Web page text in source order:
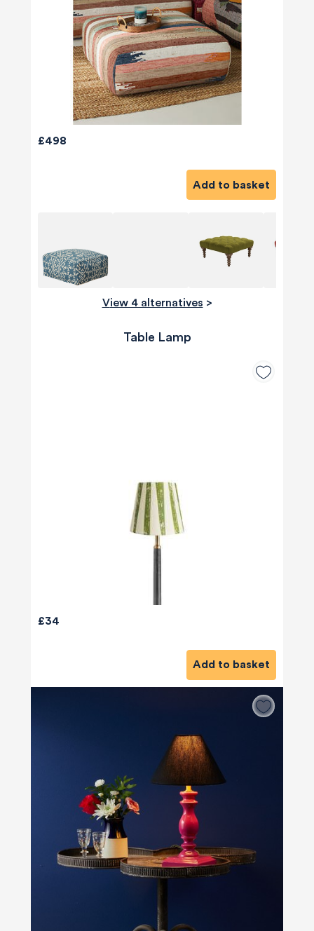
£498
Add to basket
View 4 alternatives >
Table Lamp
£34
Add to basket